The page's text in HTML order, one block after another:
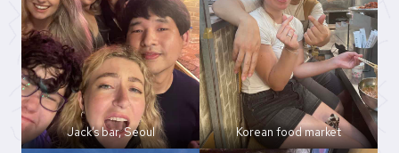
Jack’s bar, Seoul Korean food market